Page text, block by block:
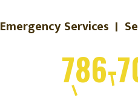
Emergency Services |
786-